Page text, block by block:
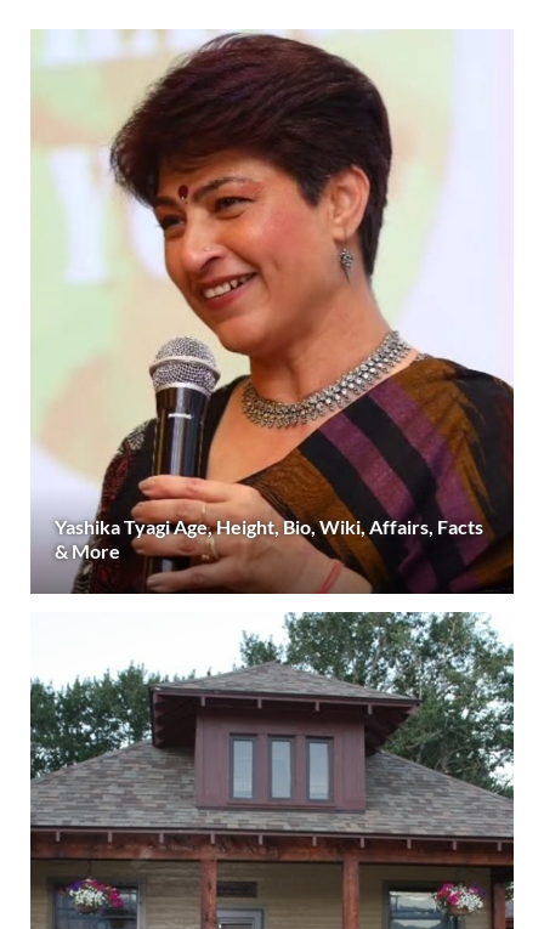
Yashika Tyagi Age, Height, Bio, Wiki, Affairs, Facts
& More